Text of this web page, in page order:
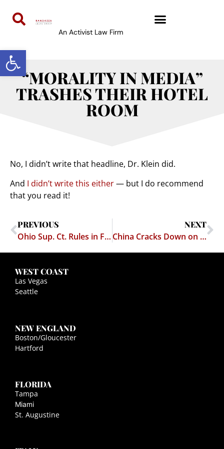
Open toolbar
An Activist Law Firm
“MORALITY IN MEDIA”
TRASHES THEIR HOTEL
ROOM
No, I didn’t write that headline, Dr. Klein did.
And I didn’t write this either— but I do recommend
that you read it!
PREVIOUS
Ohio Sup. Ct. Rules in Favor of Strip Club
NEXT
China Cracks Down on Porn Sites
WEST COAST
Las Vegas
Seattle
NEW ENGLAND
Boston/Gloucester
Hartford
FLORIDA
Tampa
Miami
St. Augustine